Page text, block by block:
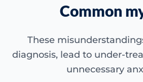
Common
These
diagnosis, lead to under-
unnecessary